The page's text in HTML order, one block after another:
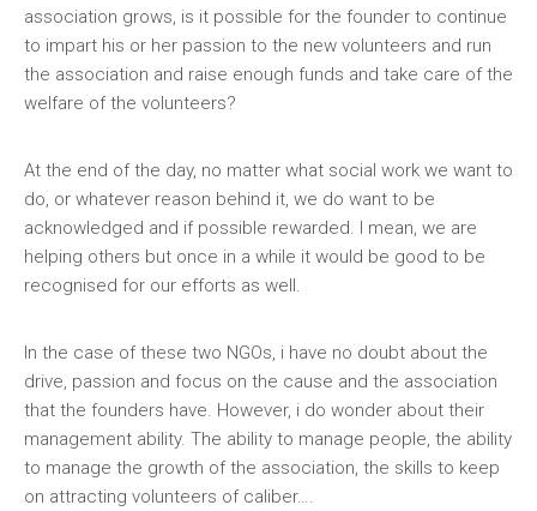
association grows, is it possible for the founder to continue
to impart his or her passion to the new volunteers and run
the association and raise enough funds and take care of the
welfare of the volunteers?
At the end of the day, no matter what social work we want to
do, or whatever reason behind it, we do want to be
acknowledged and if possible rewarded. I mean, we are
helping others but once in a while it would be good to be
recognised for our efforts as well.
In the case of these two NGOs, i have no doubt about the
drive, passion and focus on the cause and the association
that the founders have. However, i do wonder about their
management ability. The ability to manage people, the ability
to manage the growth of the association, the skills to keep
on attracting volunteers of caliber….